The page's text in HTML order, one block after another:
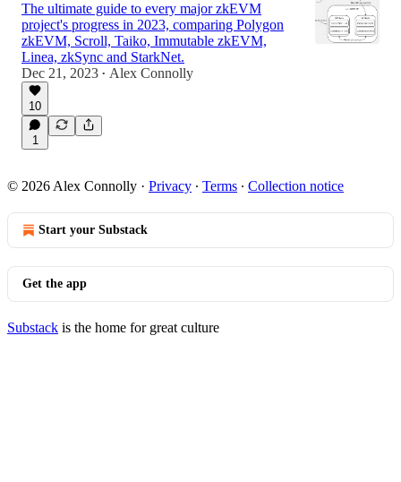
The ultimate guide to every major zkEVM
project's progress in 2023, comparing Polygon
zkEVM, Scroll, Taiko, Immutable zkEVM,
Linea, zkSync and StarkNet.
Dec 21, 2023 • Alex Connolly
10
1
© 2026 Alex Connolly · Privacy ∙ Terms ∙ Collection notice
Start your Substack
Get the app
Substack is the home for great culture